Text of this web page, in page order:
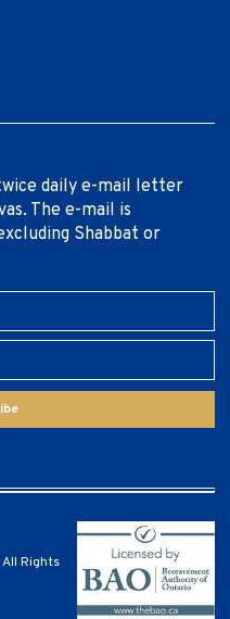
daily e-mail letter
The e-mail is
Shabbat or
Rights